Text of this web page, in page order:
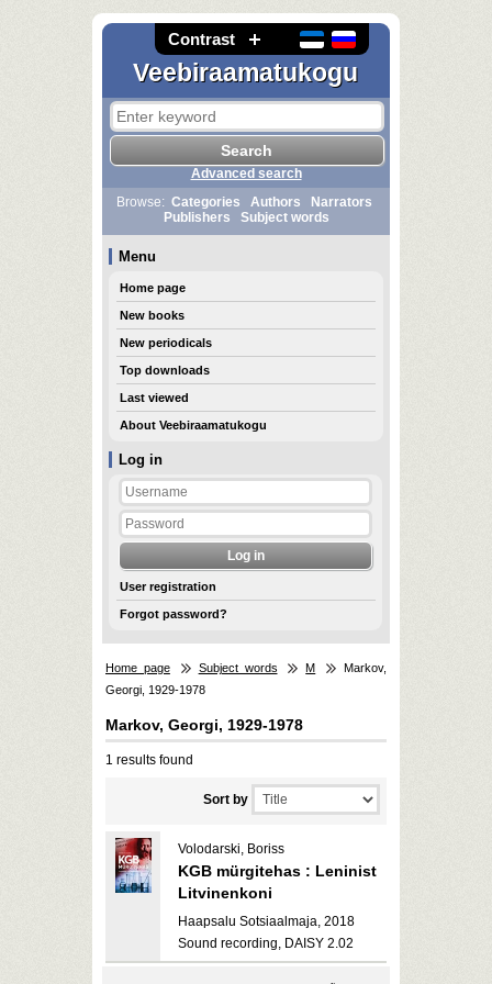
Contrast
Veebiraamatukogu
Log in
User registration
Forgot password?
Advanced search
Browse: Categories Authors
Narrators
Publishers
Subject words
Menu
Home page
New books
New periodicals
Top downloads
Last viewed
About Veebiraamatukogu
Home page Subject words M
Markov,
Georgi, 1929-1978
Markov, Georgi, 1929-1978
1 results found
Sort by
Volodarski, Boriss
KGB mürgitehas : Leninist
Litvinenkoni
Haapsalu Sotsiaalmaja, 2018
Sound recording, DAISY 2.02